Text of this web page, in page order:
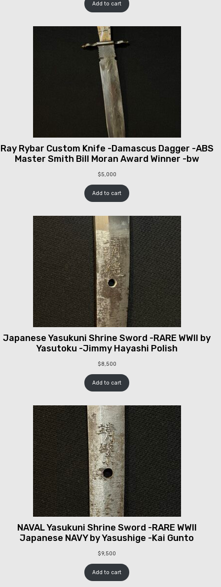
Add to cart
Ray Rybar Custom Knife -Damascus Dagger -ABS
Master Smith Bill Moran Award Winner -bw
$5,000
Add to cart
Japanese Yasukuni Shrine Sword -RARE WWII by
Yasutoku -Jimmy Hayashi Polish
$8,500
Add to cart
NAVAL Yasukuni Shrine Sword -RARE WWII
Japanese NAVY by Yasushige -Kai Gunto
$9,500
Add to cart